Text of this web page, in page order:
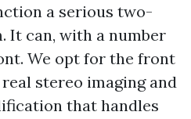
a serious two-
It can, with a number
We opt for the front
stereo imaging and
that handles